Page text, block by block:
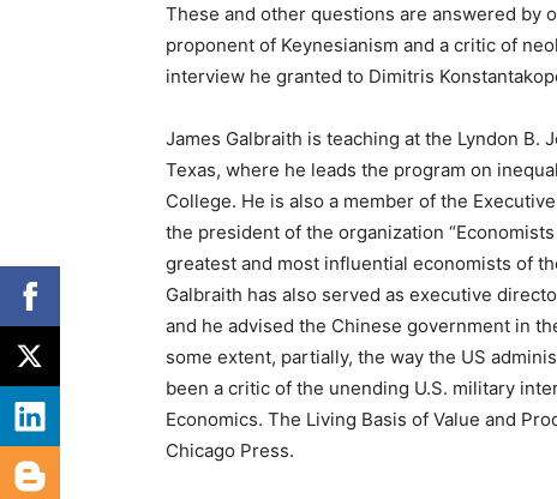
These and other questions are answered by
proponent of Keynesianism and a critic of
interview he granted to Dimitris
James Galbraith is teaching at the Lyndon
Texas, where he leads the program on
College. He is also a member of the
the president of the organization
greatest and most influential economists of
Galbraith has also served as executive
and he advised the Chinese government in
some extent, partially, the way the US
been a critic of the unending U.S. military
Economics. The Living Basis of Value and
Chicago Press.